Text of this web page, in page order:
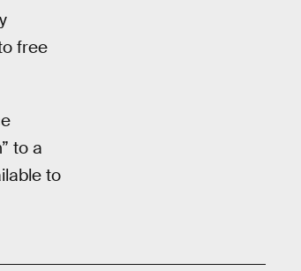
free
to a
to